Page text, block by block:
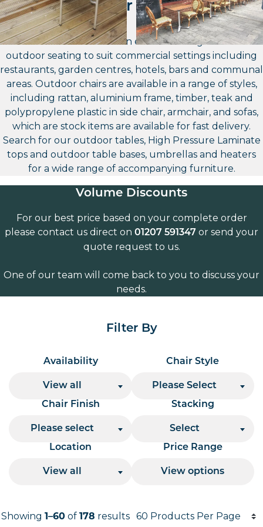
Outdoor Seating
Furniture North East has an extensive range of contract
outdoor seating to suit commercial settings including
restaurants, garden centres, hotels, bars and communal
areas. Outdoor chairs are available in a range of styles,
including rattan, aluminium frame, timber, teak and
polypropylene plastic in side chair, armchair, and sofas,
which are stock items are available for fast delivery.
Search for our outdoor tables, High Pressure Laminate
tops and outdoor table bases, umbrellas and heaters
for a wide range of accompanying furniture.
Volume Discounts
For our best price based on your complete order
please contact us direct on 01207 591347 or send your
quote request to us.
One of our team will come back to you to discuss your
needs.
Filter By
Availability
View all
Chair Style
Please Select
Chair Finish
Please select
Stacking
Select
Location
View all
Price Range
View options
Showing1–60 of178 results
Products per page